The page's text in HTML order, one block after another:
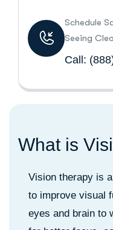
Schedule
Seeing
Call:
What is Visi
Vision therapy is
to improve visual
eyes and brain to